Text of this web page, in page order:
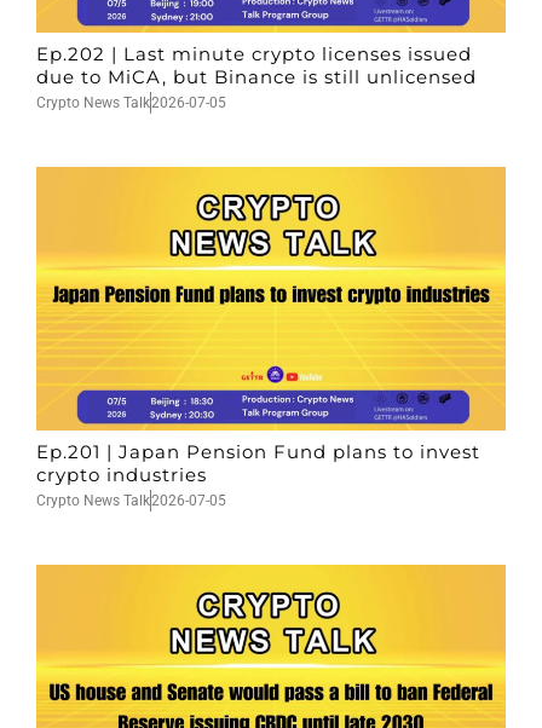
Ep.202 | Last minute crypto licenses issued
due to MiCA, but Binance is still unlicensed
Crypto News Talk2026-07-05
Ep.201 | Japan Pension Fund plans to invest
crypto industries
Crypto News Talk2026-07-05